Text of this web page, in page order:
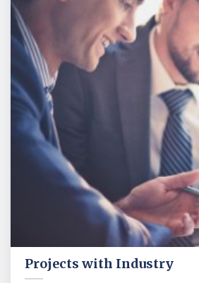
Projects with Industry